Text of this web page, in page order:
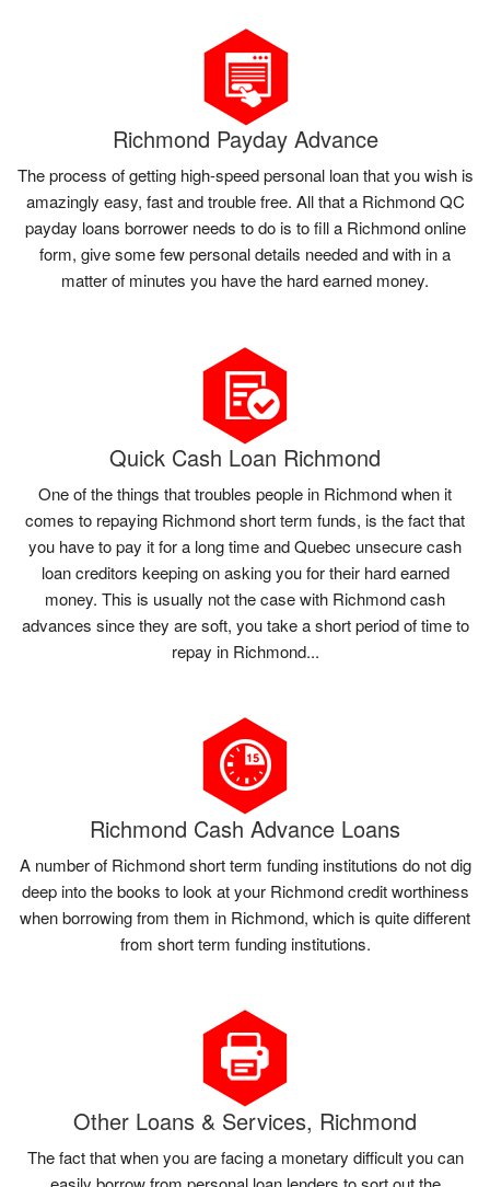
Richmond Payday Advance
The process of getting high-speed personal loan that you wish is
amazingly easy, fast and trouble free. All that a Richmond QC
payday loans borrower needs to do is to fill a Richmond online
form, give some few personal details needed and with in a
matter of minutes you have the hard earned money.
Quick Cash Loan Richmond
One of the things that troubles people in Richmond when it
comes to repaying Richmond short term funds, is the fact that
you have to pay it for a long time and Quebec unsecure cash
loan creditors keeping on asking you for their hard earned
money. This is usually not the case with Richmond cash
advances since they are soft, you take a short period of time to
repay in Richmond...
Richmond Cash Advance Loans
A number of Richmond short term funding institutions do not dig
deep into the books to look at your Richmond credit worthiness
when borrowing from them in Richmond, which is quite different
from short term funding institutions.
Other Loans & Services, Richmond
The fact that when you are facing a monetary difficult you can